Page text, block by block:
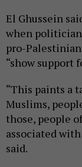
El Ghussein
when
pro-
“show support
“This paints a
Muslims,
those, people
associated
said.